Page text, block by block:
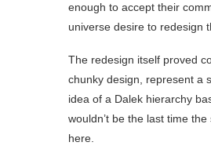
enough to accept their
universe desire to redesign
The redesign itself proved
chunky design, represent a
idea of a Dalek hierarchy
wouldn’t be the last time
here.